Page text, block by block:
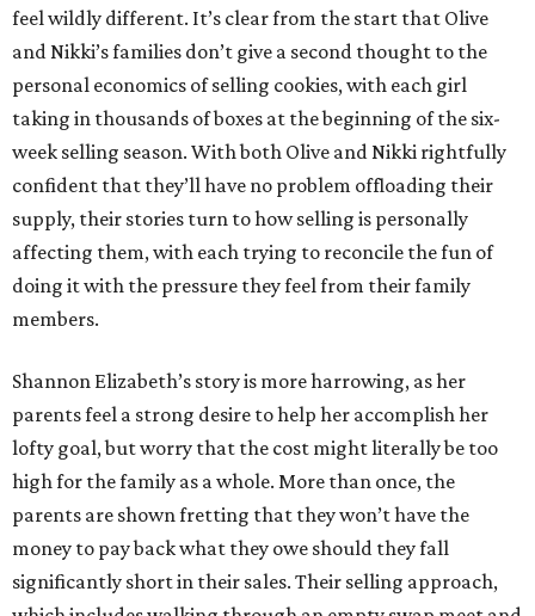
feel wildly different. It’s clear from the start that Olive
and Nikki’s families don’t give a second thought to the
personal economics of selling cookies, with each girl
taking in thousands of boxes at the beginning of the six-
week selling season. With both Olive and Nikki rightfully
confident that they’ll have no problem offloading their
supply, their stories turn to how selling is personally
affecting them, with each trying to reconcile the fun of
doing it with the pressure they feel from their family
members.
Shannon Elizabeth’s story is more harrowing, as her
parents feel a strong desire to help her accomplish her
lofty goal, but worry that the cost might literally be too
high for the family as a whole. More than once, the
parents are shown fretting that they won’t have the
money to pay back what they owe should they fall
significantly short in their sales. Their selling approach,